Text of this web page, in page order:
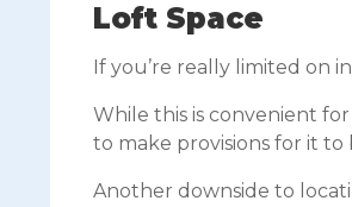
Loft Space
If you’re really limited on
While this is convenient
to make provisions for it to
Another downside to